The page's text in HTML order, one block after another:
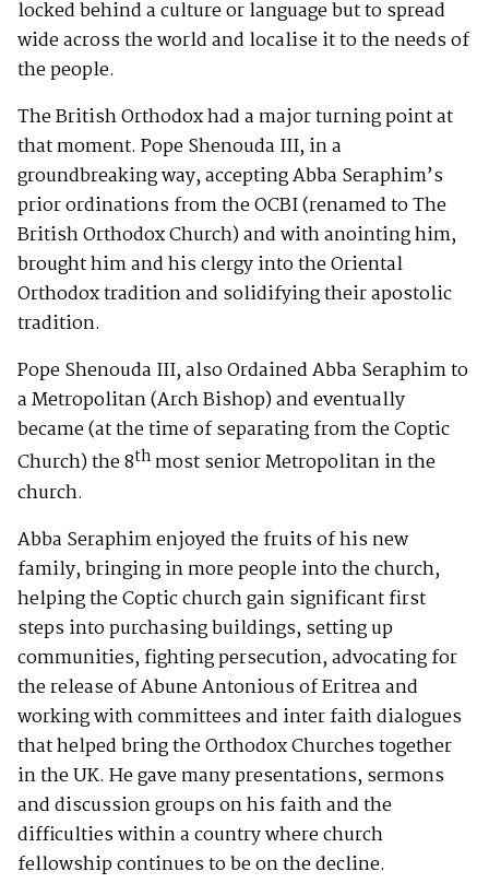
locked behind a culture or language but to spread
wide across the world and localise it to the needs of
the people.
The British Orthodox had a major turning point at
that moment. Pope Shenouda III, in a
groundbreaking way, accepting Abba Seraphim’s
prior ordinations from the OCBI (renamed to The
British Orthodox Church) and with anointing him,
brought him and his clergy into the Oriental
Orthodox tradition and solidifying their apostolic
tradition.
Pope Shenouda III, also Ordained Abba Seraphim to
a Metropolitan (Arch Bishop) and eventually
became (at the time of separating from the Coptic
Church) the 8th most senior Metropolitan in the
church.
Abba Seraphim enjoyed the fruits of his new
family, bringing in more people into the church,
helping the Coptic church gain significant first
steps into purchasing buildings, setting up
communities, fighting persecution, advocating for
the release of Abune Antonious of Eritrea and
working with committees and inter faith dialogues
that helped bring the Orthodox Churches together
in the UK. He gave many presentations, sermons
and discussion groups on his faith and the
difficulties within a country where church
fellowship continues to be on the decline.